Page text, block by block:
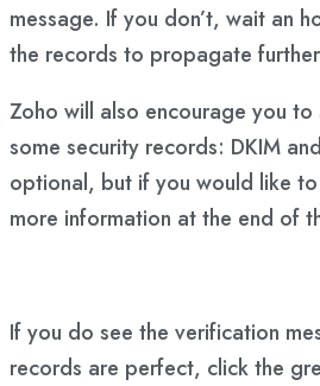
message. If you don’t, wait an
the records to propagate
Zoho will also encourage you
some security records: DKIM
optional, but if you would like
more information at the end of
If you do see the verification
records are perfect, click the